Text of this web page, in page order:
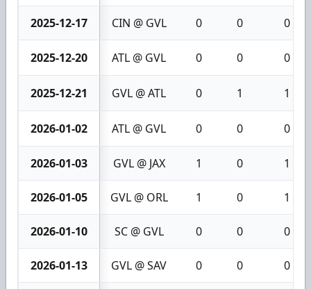
2025-12-17 CIN @ GVL 0 0 0
2025-12-20 ATL @ GVL 0 0 0
2025-12-21 GVL @ ATL 0 1 1
2026-01-02 ATL @ GVL 0 0 0
2026-01-03 GVL @ JAX 1 0 1
2026-01-05 GVL @ ORL 1 0 1
2026-01-10 SC @ GVL 0 0 0
2026-01-13 GVL @ SAV 0 0 0